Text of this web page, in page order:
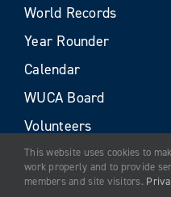
World Records
Year Rounder
Calendar
WUCA Board
Volunteers
This website uses cookies to
work properly and to provide
members and site visitors.